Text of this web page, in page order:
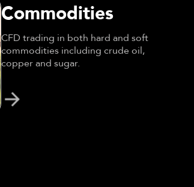
Commodities
CFD trading in both hard and soft
commodities including crude oil,
copper and sugar.